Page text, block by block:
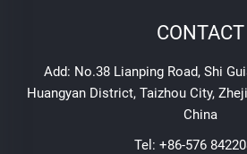
CONTACT
Add: No.38 Lianping Road, Shi
Huangyan District, Taizhou City,
China
Tel: +86-576